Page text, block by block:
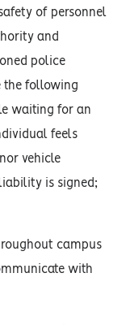
of personnel
and
police
the following
waiting for an
feels
vehicle
is signed;
campus
with